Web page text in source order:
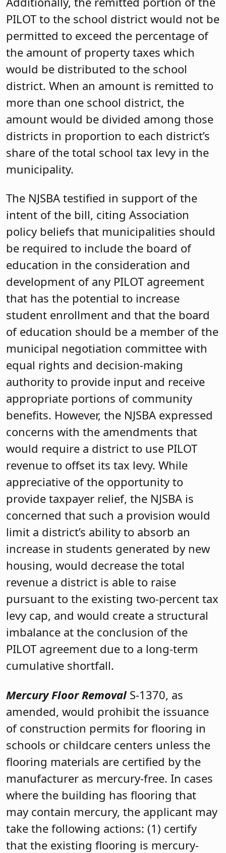
PILOT to the school district would not be
permitted to exceed the percentage of
the amount of property taxes which
would be distributed to the school
district. When an amount is remitted to
more than one school district, the
amount would be divided among those
districts in proportion to each district’s
share of the total school tax levy in the
municipality.
The NJSBA testified in support of the
intent of the bill, citing Association
policy beliefs that municipalities should
be required to include the board of
education in the consideration and
development of any PILOT agreement
that has the potential to increase
student enrollment and that the board
of education should be a member of the
municipal negotiation committee with
equal rights and decision-making
authority to provide input and receive
appropriate portions of community
benefits. However, the NJSBA expressed
concerns with the amendments that
would require a district to use PILOT
revenue to offset its tax levy. While
appreciative of the opportunity to
provide taxpayer relief, the NJSBA is
concerned that such a provision would
limit a district’s ability to absorb an
increase in students generated by new
housing, would decrease the total
revenue a district is able to raise
pursuant to the existing two-percent tax
levy cap, and would create a structural
imbalance at the conclusion of the
PILOT agreement due to a long-term
cumulative shortfall.
Mercury Floor Removal S-1370, as
amended, would prohibit the issuance
of construction permits for flooring in
schools or childcare centers unless the
flooring materials are certified by the
manufacturer as mercury-free. In cases
where the building has flooring that
may contain mercury, the applicant may
take the following actions: (1) certify
that the existing flooring is mercury-